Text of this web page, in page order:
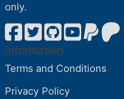
only.
Information
Terms and Conditions
Privacy Policy